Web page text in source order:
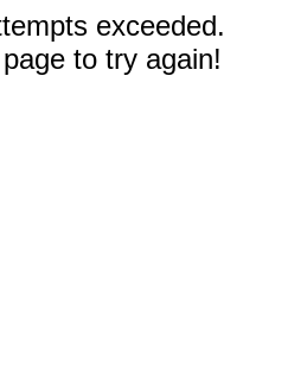
exceeded.
to try again!